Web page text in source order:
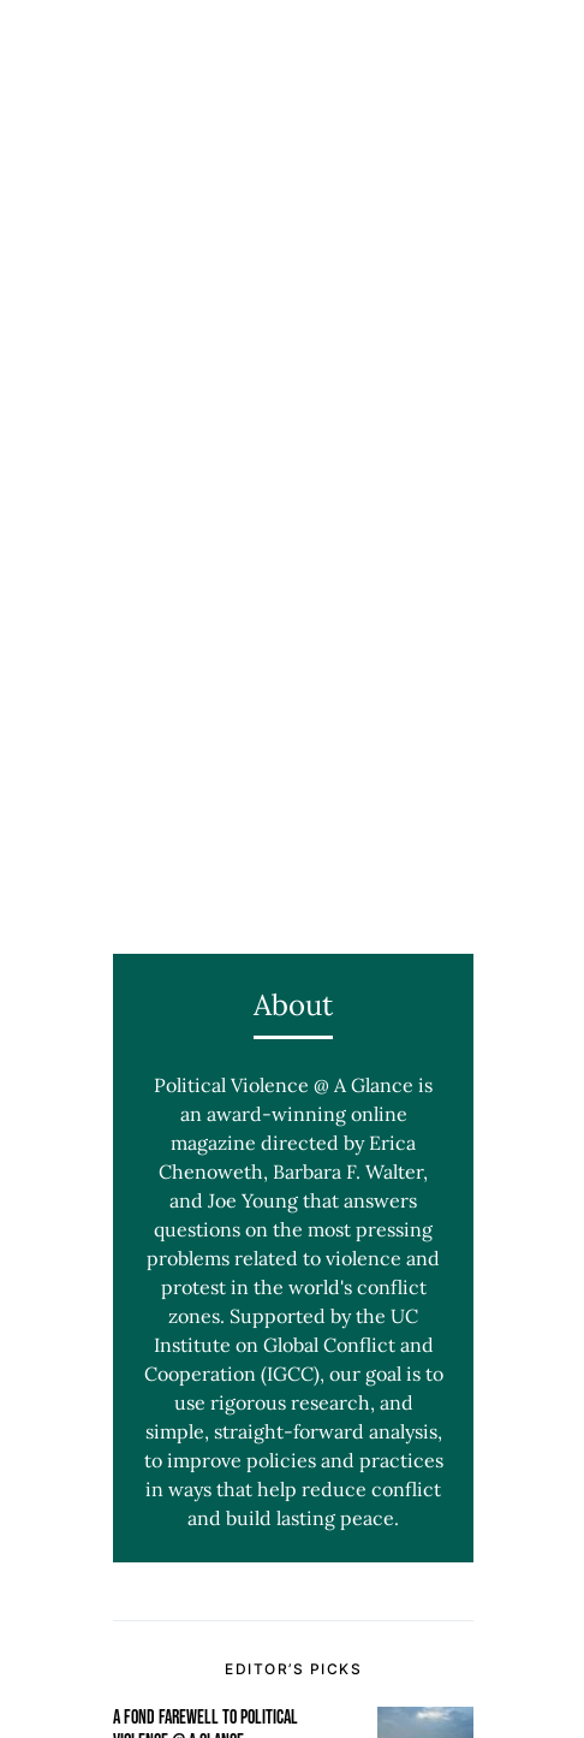
About
Political Violence @ A Glance is
an award-winning online
magazine directed by Erica
Chenoweth, Barbara F. Walter,
and Joe Young that answers
questions on the most pressing
problems related to violence and
protest in the world's conflict
zones. Supported by the UC
Institute on Global Conflict and
Cooperation (IGCC), our goal is to
use rigorous research, and
simple, straight-forward analysis,
to improve policies and practices
in ways that help reduce conflict
and build lasting peace.
EDITOR’S PICKS
A FOND FAREWELL TO POLITICAL